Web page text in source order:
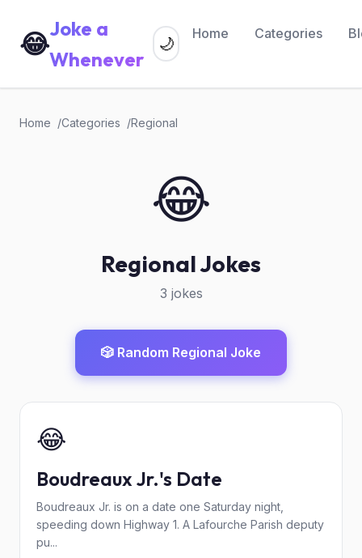
😂Joke a
Whenever
Home Categories
🌙
Home Categories Regional
😂
Regional Jokes
3 jokes
🎲 Random Regional Joke
😂
Boudreaux Jr.'s Date
Boudreaux Jr. is on a date one Saturday night,
speeding down Highway 1. A Lafourche Parish deputy
pu...